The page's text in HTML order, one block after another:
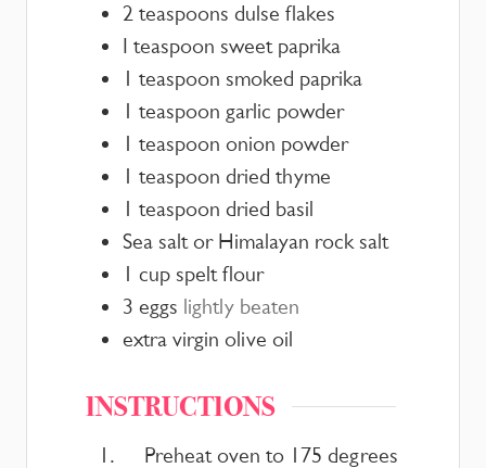
2 teaspoons dulse flakes
I teaspoon sweet paprika
1 teaspoon smoked paprika
1 teaspoon garlic powder
1 teaspoon onion powder
1 teaspoon dried thyme
1 teaspoon dried basil
Sea salt or Himalayan rock salt
1 cup spelt flour
3 eggs lightly beaten
extra virgin olive oil
INSTRUCTIONS
Preheat oven to 175 degrees